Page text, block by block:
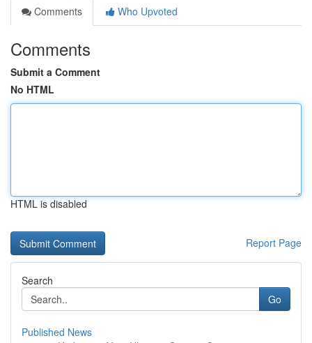
Comments
Who Upvoted
Comments
Submit a Comment
No HTML
HTML is disabled
Report Page
Search
Go
Published News